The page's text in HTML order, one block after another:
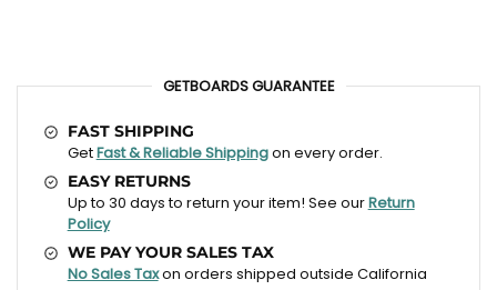
GETBOARDS GUARANTEE
FAST SHIPPING
GetFast & Reliable Shippingon every order.
EASY RETURNS
Up to 30 days to return your item! See ourReturn
Policy
WE PAY YOUR SALES TAX
No Sales Taxon orders shipped outside California